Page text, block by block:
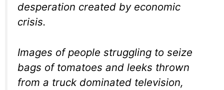
desperation created by economic
crisis.
Images of people struggling to seize
bags of tomatoes and leeks thrown
from a truck dominated television,